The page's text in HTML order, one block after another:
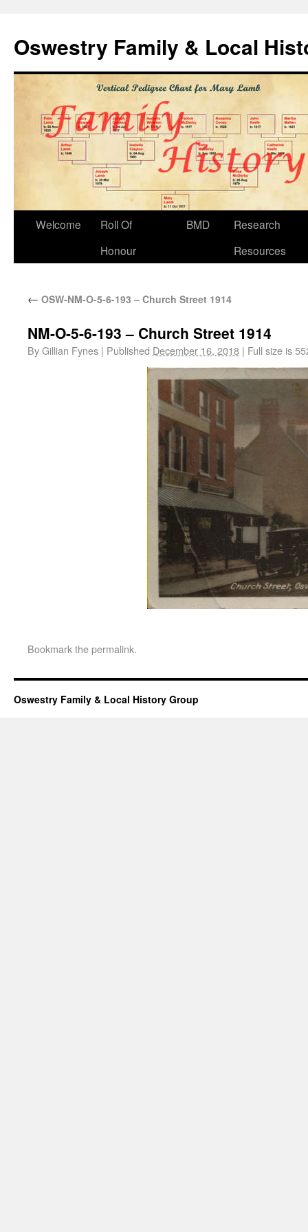
Oswestry Family & Local
Welcome
Roll Of
Honour
BMD
Research
Resources
← OSW-NM-O-5-6-193 – Church Street 1914
NM-O-5-6-193 – Church Street 1914
ByGillian Fynes | Published December 16, 2018 | Full size is
Bookmark thepermalink.
Oswestry Family & Local History Group